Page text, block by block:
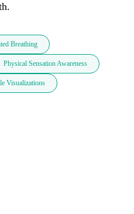
Breathing
Physical Sensation Awareness
Visualizations